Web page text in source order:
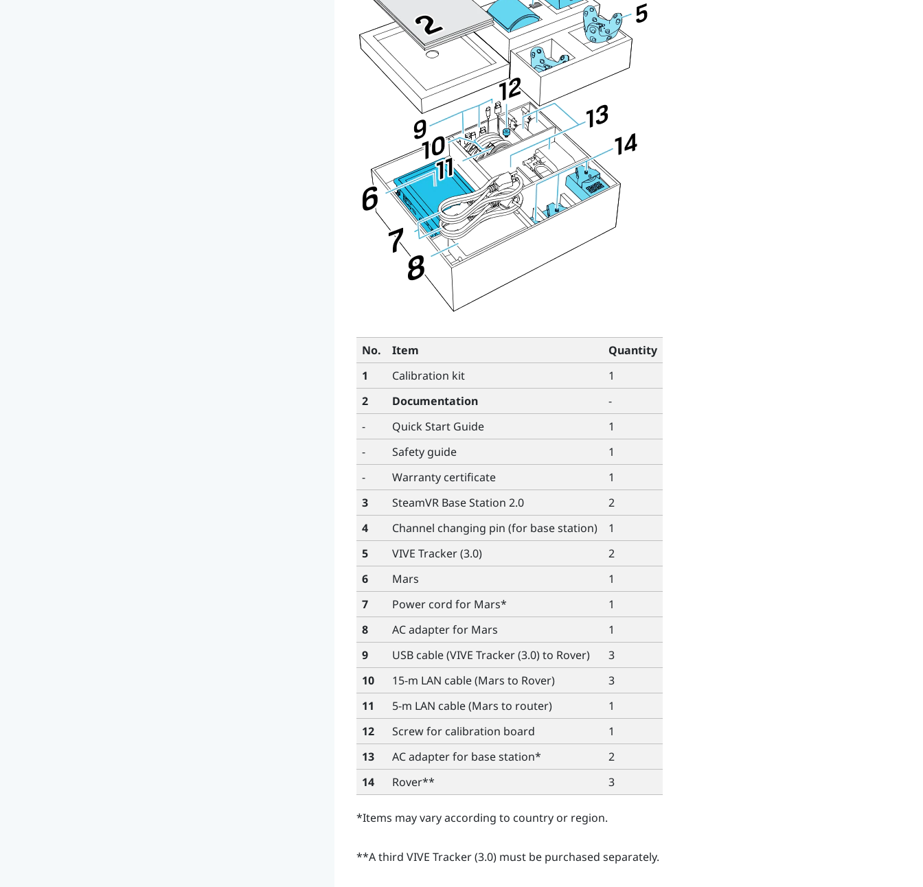
No. Item
Quantity
1
Calibration kit
1
2
Documentation
-
-
Quick Start Guide
1
-
Safety guide
1
-
Warranty certificate
1
3
SteamVRBase Station 2.0
2
4
Channel changing pin (for base station)
1
5
VIVE Tracker (3.0)
2
6
Mars
1
7
Power cord for Mars*
1
8
AC adapter for Mars
1
9
USB cable (VIVE Tracker (3.0)to Rover)
3
10
15-m LAN cable (Mars to Rover)
3
11
5-m LAN cable (Mars to router)
1
12
Screw for calibration board
1
13
AC adapter for base station*
2
14
Rover** 3
*Items may vary according to country or region.
**A third VIVE Tracker (3.0)must be purchased separately.